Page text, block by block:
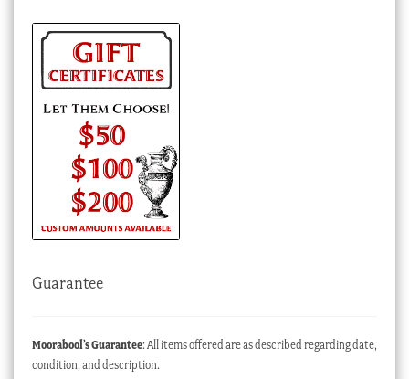
Guarantee
Moorabool’s Guarantee: All items offered are as described regarding date,
condition, and description.